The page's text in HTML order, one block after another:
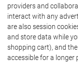
providers and
interact with any
are also session
and store data while
shopping cart), and
accessible for a longer